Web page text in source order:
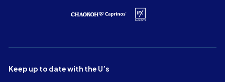
Keep up to date with the U’s